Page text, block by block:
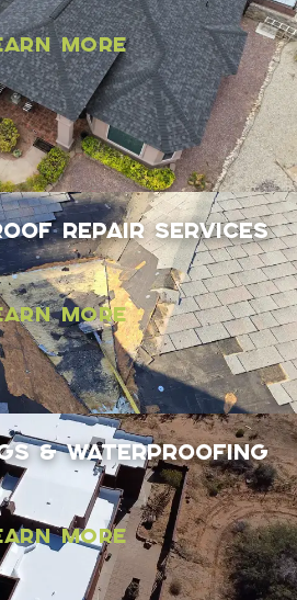
More
REPAIR SERVICES
More
& Waterproofing
More